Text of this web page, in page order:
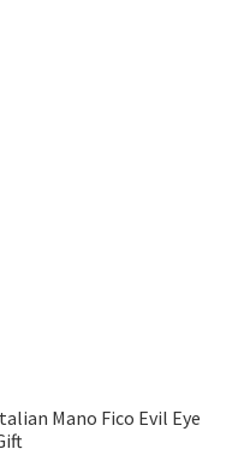
Mano Fico Evil Eye